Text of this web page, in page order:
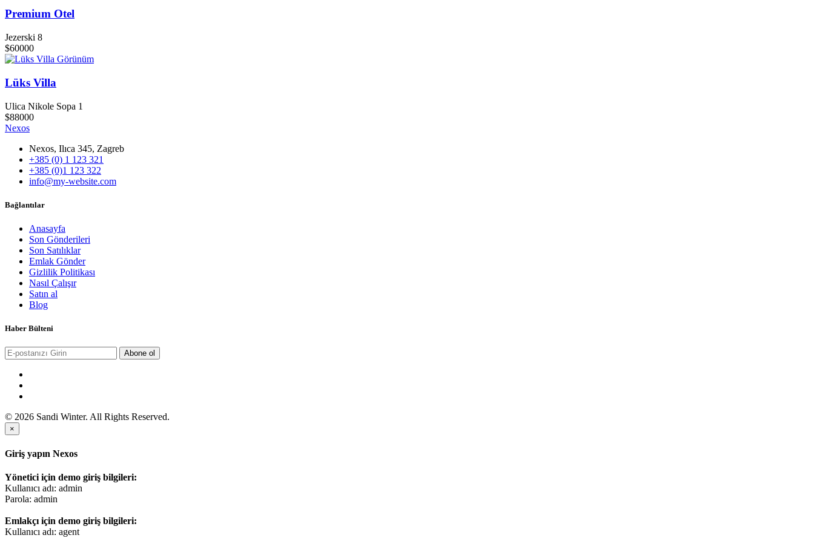
Premium Otel
Jezerski 8
$60000
Görünüm
Lüks Villa
Ulica Nikole Sopa 1
$88000
Nexos
Nexos, Ilıca 345, Zagreb
+385 (0) 1 123 321
+385 (0)1 123 322
info@my-website.com
Bağlantılar
Anasayfa
Son Gönderileri
Son Satılıklar
Emlak Gönder
Gizlilik Politikası
Nasıl Çalışır
Satın al
Blog
Haber Bülteni
Abone ol
© 2026 Sandi Winter. All Rights Reserved.
×
Giriş yapın Nexos
Yönetici için demo giriş bilgileri:
Kullanıcı adı: admin
Parola: admin
Emlakçı için demo giriş bilgileri:
Kullanıcı adı: agent